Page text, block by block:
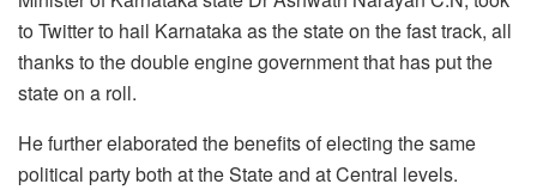
to Twitter to hail Karnataka as the state on the fast track, all
thanks to the double engine government that has put the
state on a roll.
He further elaborated the benefits of electing the same
political party both at the State and at Central levels.